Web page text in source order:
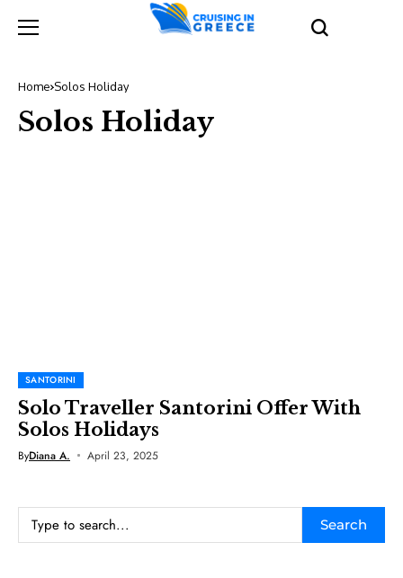
Home Solos Holiday
Solos Holiday
SANTORINI
Solo Traveller Santorini Offer With
Solos Holidays
ByDiana A. April 23, 2025
Search